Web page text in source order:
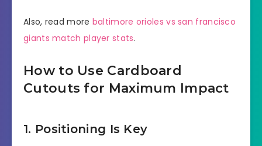
Also, read more baltimore orioles vs san francisco
giants match player stats.
How to Use Cardboard
Cutouts for Maximum Impact
1. Positioning Is Key